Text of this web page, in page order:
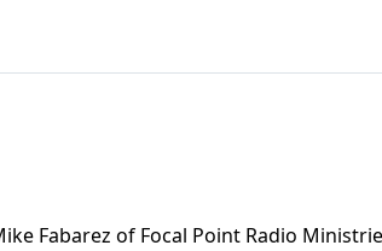
Fabarez of Focal Point Radio